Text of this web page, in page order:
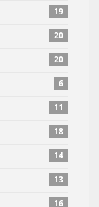
19
20
20
6
11
18
14
13
16